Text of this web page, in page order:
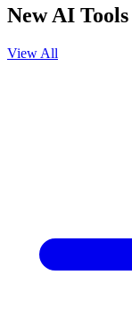
New AI Tools
View All